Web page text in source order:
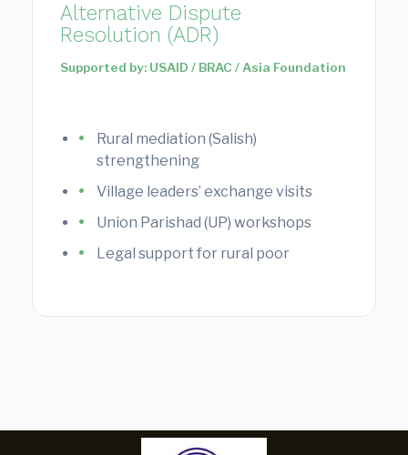
Alternative Dispute
Resolution (ADR)
Supported by: USAID / BRAC / Asia Foundation
Rural mediation (Salish)
strengthening
Village leaders’ exchange visits
Union Parishad (UP) workshops
Legal support for rural poor